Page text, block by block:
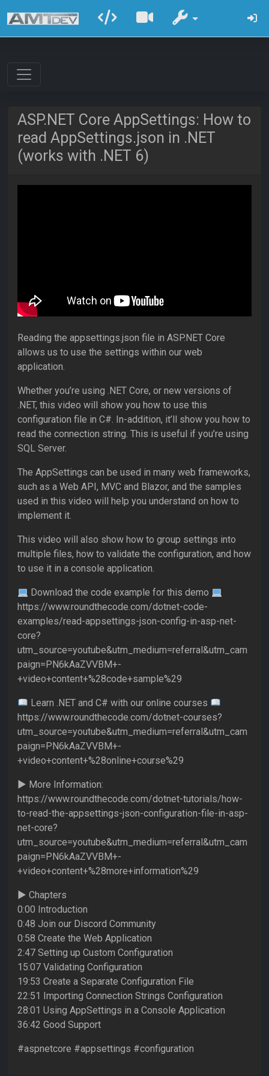
ASP.NET Core AppSettings: How to
read AppSettings.json in .NET
(works with .NET 6)
Reading the appsettings.json file in ASP.NET Core
allows us to use the settings within our web
application.
Whether you’re using .NET Core, or new versions of
.NET, this video will show you how to use this
configuration file in C#. In-addition, it’ll show you how to
read the connection string. This is useful if you’re using
SQL Server.
The AppSettings can be used in many web frameworks,
such as a Web API, MVC and Blazor, and the samples
used in this video will help you understand on how to
implement it.
This video will also show how to group settings into
multiple files, how to validate the configuration, and how
to use it in a console application.
Download the code example for this demo
https://www.roundthecode.com/dotnet-code-
examples/read-appsettings-json-config-in-asp-net-
core?
utm_source=youtube&utm_medium=referral&utm_cam
paign=PN6kAaZVVBM+-
+video+content+%28code+sample%29
Learn .NET and C# with our online courses
https://www.roundthecode.com/dotnet-courses?
utm_source=youtube&utm_medium=referral&utm_cam
paign=PN6kAaZVVBM+-
+video+content+%28online+course%29
► More Information:
https://www.roundthecode.com/dotnet-tutorials/how-
to-read-the-appsettings-json-configuration-file-in-asp-
net-core?
utm_source=youtube&utm_medium=referral&utm_cam
paign=PN6kAaZVVBM+-
+video+content+%28more+information%29
► Chapters
0:00 Introduction
0:48 Join our Discord Community
0:58 Create the Web Application
2:47 Setting up Custom Configuration
15:07 Validating Configuration
19:53 Create a Separate Configuration File
22:51 Importing Connection Strings Configuration
28:01 Using AppSettings in a Console Application
36:42 Good Support
#aspnetcore #appsettings #configuration